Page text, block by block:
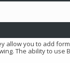
allow you to add
The ability to use